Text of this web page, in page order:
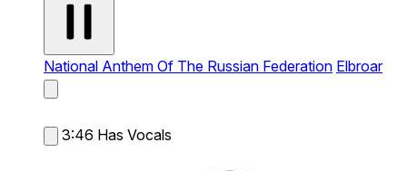
National Anthem Of The Russian Federation Elbroar
3:46 Has Vocals